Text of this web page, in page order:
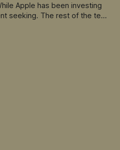
Apple has been investing
seeking. The rest of the tech
truly magical territory.
goalposts - it created an